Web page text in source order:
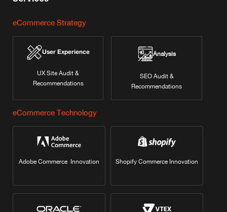
eCommerce Strategy
User Experience
UX Site Audit &
Recommendations
Analysis
SEO Audit &
Recommendations
eCommerce Technology
Adobe Commerce Innovation Shopify Commerce Innovation